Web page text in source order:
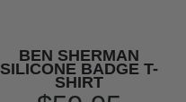
BEN SHERMAN
SILICONE BADGE T-
SHIRT